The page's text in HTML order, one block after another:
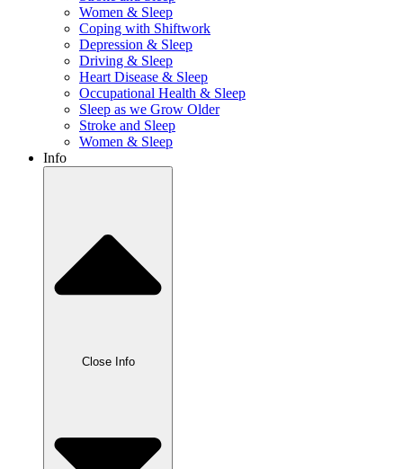
Women & Sleep
Coping with Shiftwork
Depression & Sleep
Driving & Sleep
Heart Disease & Sleep
Occupational Health & Sleep
Sleep as we Grow Older
Stroke and Sleep
Women & Sleep
Info
Close Info